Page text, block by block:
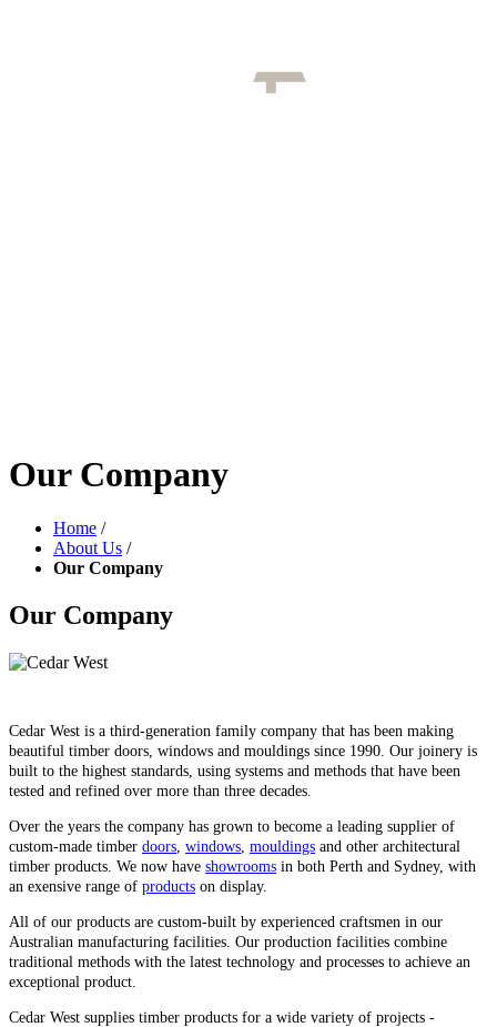
Our Company
Home /
About Us /
Our Company
Our Company
Cedar West is a third-generation family company that has been making
beautiful timber doors, windows and mouldings since 1990. Our joinery is
built to the highest standards, using systems and methods that have been
tested and refined over more than three decades.
Over the years the company has grown to become a leading supplier of
custom-made timber doors windows mouldings and other architectural
timber products. We now have showrooms in both Perth and Sydney, with
an exensive range of products on display.
All of our products are custom-built by experienced craftsmen in our
Australian manufacturing facilities. Our production facilities combine
traditional methods with the latest technology and processes to achieve an
exceptional product.
Cedar West supplies timber products for a wide variety of projects -